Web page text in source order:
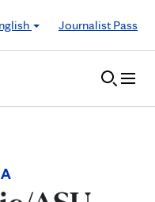
Journalist Pass